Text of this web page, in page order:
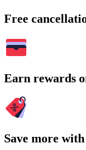
Free
Earn rewards
Save more